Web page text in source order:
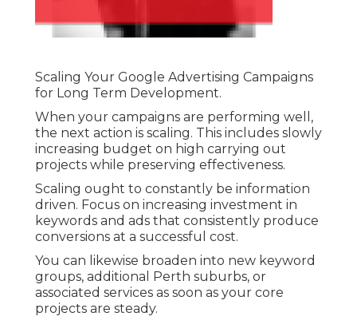
Scaling Your Google Advertising Campaigns
for Long Term Development.
When your campaigns are performing well,
the next action is scaling. This includes slowly
increasing budget on high carrying out
projects while preserving effectiveness.
Scaling ought to constantly be information
driven. Focus on increasing investment in
keywords and ads that consistently produce
conversions at a successful cost.
You can likewise broaden into new keyword
groups, additional Perth suburbs, or
associated services as soon as your core
projects are steady.